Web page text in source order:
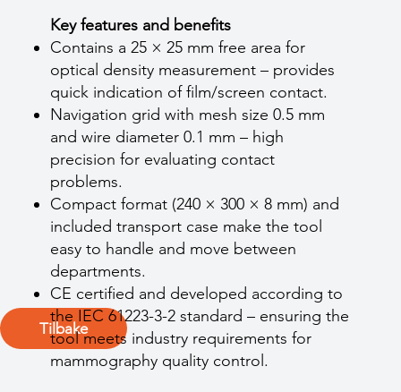
Tilbake
Key features and benefits
Contains a 25 × 25 mm free area for
optical density measurement – provides
quick indication of film/screen contact.
Navigation grid with mesh size 0.5 mm
and wire diameter 0.1 mm – high
precision for evaluating contact
problems.
Compact format (240 × 300 × 8 mm) and
included transport case make the tool
easy to handle and move between
departments.
CE certified and developed according to
the IEC 61223-3-2 standard – ensuring the
tool meets industry requirements for
mammography quality control.